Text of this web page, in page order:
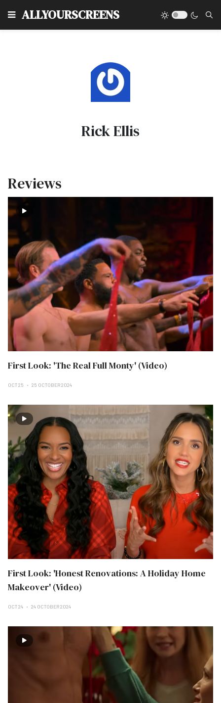
ALLYOURSCREENS
Rick Ellis
Reviews
First Look: 'The Real Full Monty' (Video)
OCT 25 25 OCTOBER 2024
First Look: 'Honest Renovations: A Holiday Home
Makeover' (Video)
OCT 24 24 OCTOBER 2024